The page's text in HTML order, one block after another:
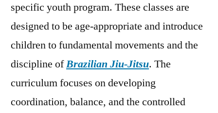
specific youth program. These classes are
designed to be age-appropriate and introduce
children to fundamental movements and the
discipline ofBrazilian Jiu-Jitsu. The
curriculum focuses on developing
coordination, balance, and the controlled